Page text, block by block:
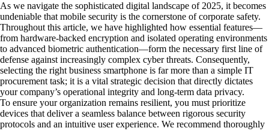
As we navigate the sophisticated digital landscape of 2025, it becomes
undeniable that mobile security is the cornerstone of corporate safety.
Throughout this article, we have highlighted how essential features—
from hardware-backed encryption and isolated operating environments
to advanced biometric authentication—form the necessary first line of
defense against increasingly complex cyber threats. Consequently,
selecting the right business smartphone is far more than a simple IT
procurement task; it is a vital strategic decision that directly dictates
your company’s operational integrity and long-term data privacy.
To ensure your organization remains resilient, you must prioritize
devices that deliver a seamless balance between rigorous security
protocols and an intuitive user experience. We recommend thoroughly